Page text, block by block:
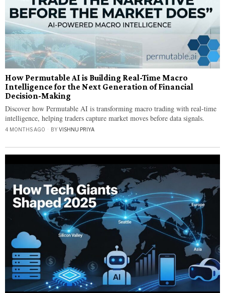
How Permutable AI is Building Real-Time Macro
Intelligence for the Next Generation of Financial
Decision-Making
Discover how Permutable AI is transforming macro trading with real-time
intelligence, helping traders capture market moves before data signals.
4 MONTHS AGO BYVISHNU PRIYA